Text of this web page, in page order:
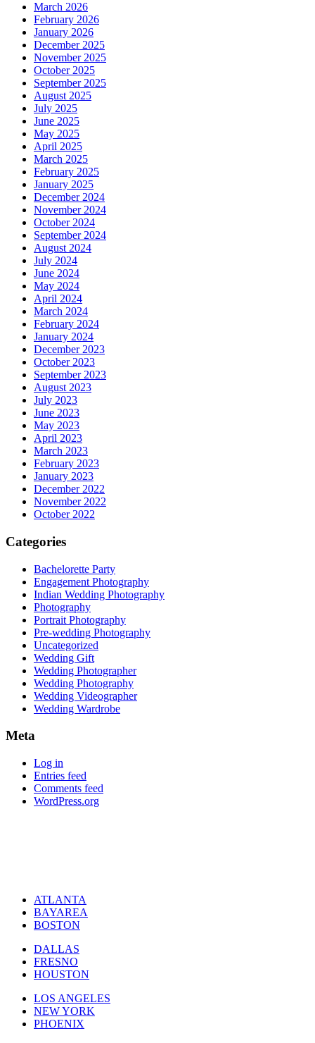
March 2026
February 2026
January 2026
December 2025
November 2025
October 2025
September 2025
August 2025
July 2025
June 2025
May 2025
April 2025
March 2025
February 2025
January 2025
December 2024
November 2024
October 2024
September 2024
August 2024
July 2024
June 2024
May 2024
April 2024
March 2024
February 2024
January 2024
December 2023
October 2023
September 2023
August 2023
July 2023
June 2023
May 2023
April 2023
March 2023
February 2023
January 2023
December 2022
November 2022
October 2022
Categories
Bachelorette Party
Engagement Photography
Indian Wedding Photography
Photography
Portrait Photography
Pre-wedding Photography
Uncategorized
Wedding Gift
Wedding Photographer
Wedding Photography
Wedding Videographer
Wedding Wardrobe
Meta
Log in
Entries feed
Comments feed
WordPress.org
ATLANTA
BAYAREA
BOSTON
DALLAS
FRESNO
HOUSTON
LOS ANGELES
NEW YORK
PHOENIX